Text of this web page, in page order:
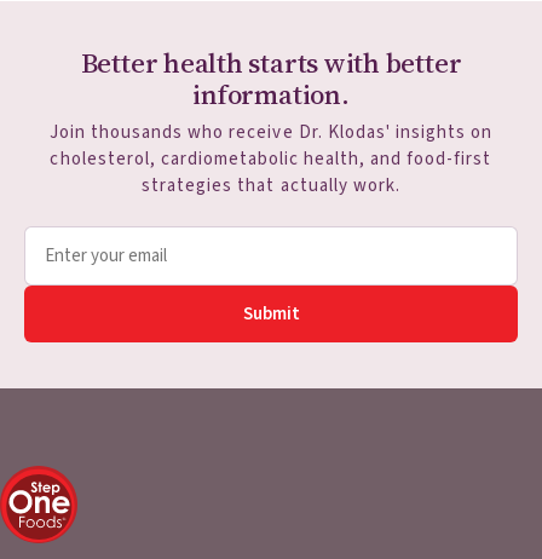
Better health starts with better
information.
Join thousands who receive Dr. Klodas' insights on
cholesterol, cardiometabolic health, and food-first
strategies that actually work.
Submit